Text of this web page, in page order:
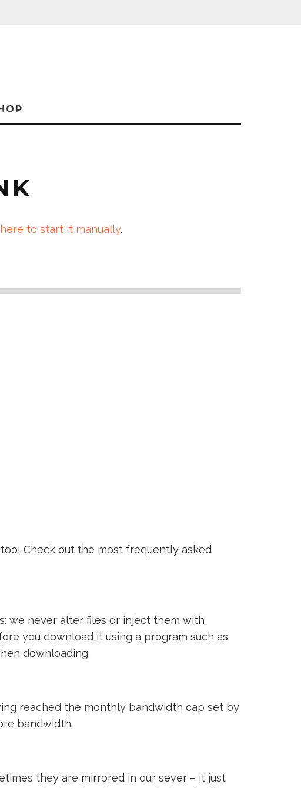
to start it manually.
Check out the most frequently asked
we never alter files or inject them with
you download it using a program such as
downloading.
reached the monthly bandwidth cap set by
bandwidth.
they are mirrored in our sever – it just